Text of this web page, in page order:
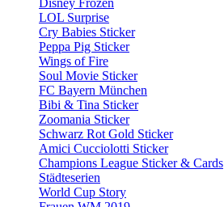
Disney Frozen
LOL Surprise
Cry Babies Sticker
Peppa Pig Sticker
Wings of Fire
Soul Movie Sticker
FC Bayern München
Bibi & Tina Sticker
Zoomania Sticker
Schwarz Rot Gold Sticker
Amici Cucciolotti Sticker
Champions League Sticker & Cards
Städteserien
World Cup Story